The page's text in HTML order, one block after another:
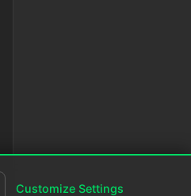
Customize Settings